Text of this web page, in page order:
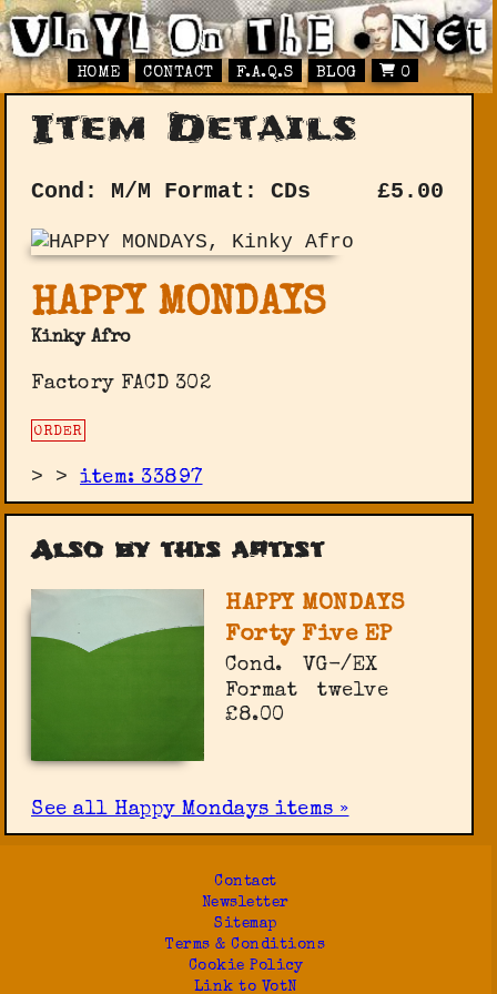
HOME CONTACT F.A.Q.S BLOG 0
Item Details
Cond: M/M Format: CDs £5.00
HAPPY MONDAYS
Kinky Afro
Factory FACD 302
ORDER
> >item: 33897
Also by this artist
HAPPY MONDAYS
Forty Five EP
Cond.
VG-/EX
Format
twelve
£8.00
See all Happy Mondays items »
Contact
Newsletter
Sitemap
Terms & Conditions
Cookie Policy
Link to VotN